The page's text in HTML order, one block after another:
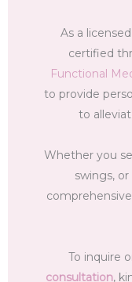
As a
certified
Functional
to provide
to
Whether you
swings, or
To inquire
consultation,